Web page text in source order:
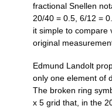
fractional Snellen
20/40 = 0.5, 6/12 =
it simple to compare
original
Edmund Landolt
only one element of
The broken ring
x 5 grid that, in the